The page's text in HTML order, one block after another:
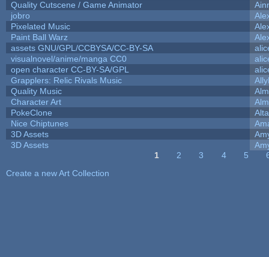
Quality Cutscene / Game Animator
jobro
Pixelated Music
Paint Ball Warz
assets GNU/GPL/CCBYSA/CC-BY-SA
visualnovel/anime/manga CC0
open character CC-BY-SA/GPL
Grapplers: Relic Rivals Music
Quality Music
Character Art
PokeClone
Alta
Nice Chiptunes
3D Assets
3D Assets
1 2 3 4 5
Create a new Art Collection